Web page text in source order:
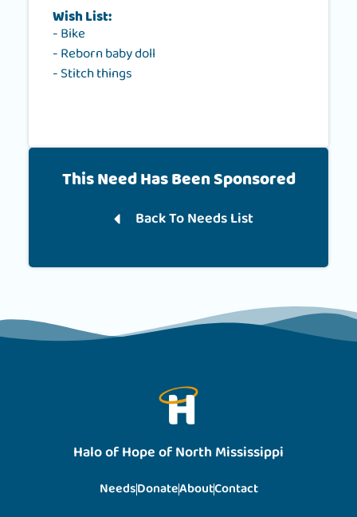
Wish List:
- Bike
- Reborn baby doll
- Stitch things
This Need Has Been Sponsored
Back To Needs List
Halo of Hope of North Mississippi
NeedsDonateAboutContact